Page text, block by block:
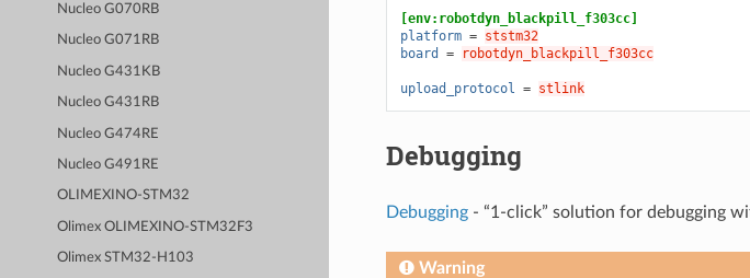
Nucleo G070RB
Nucleo G071RB
Nucleo G431KB
Nucleo G431RB
Nucleo G474RE
Nucleo G491RE
OLIMEXINO-STM32
Olimex OLIMEXINO-STM32F3
Olimex STM32-H103
[env:robotdyn_blackpill_f303cc]
platform = ststm32
board
= robotdyn_blackpill_f303cc
upload_protocol = stlink
Debugging
Debugging- “1-click” solution for debugging
Warning